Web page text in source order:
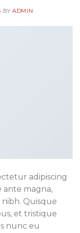
BYADMIN
adipiscing
ante magna,
Quisque
et tristique
nunc eu